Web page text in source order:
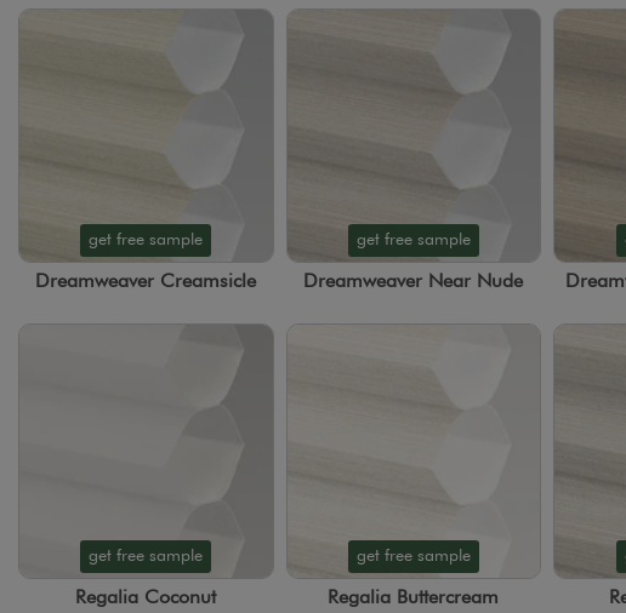
get free sample
Dreamweaver Creamsicle
get free sample
Dreamweaver Near Nude
get free sample
Regalia Coconut
get free sample
Regalia Buttercream